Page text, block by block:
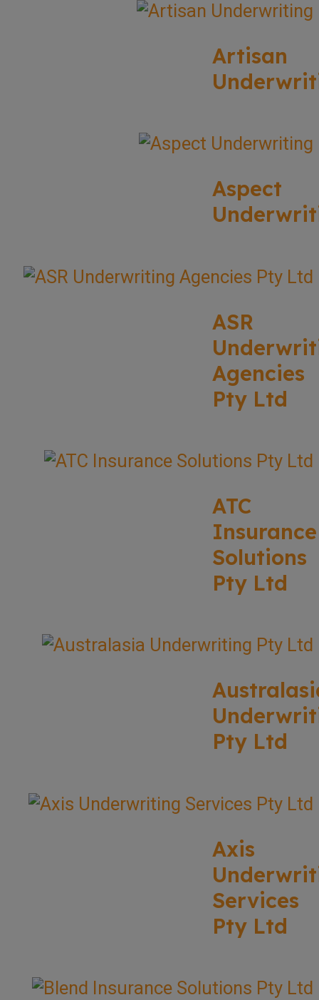
Artisan
Aspect
ASR
Agencies
Pty Ltd
ATC
Insurance
Solutions
Pty Ltd
Pty Ltd
Axis
Services
Pty Ltd